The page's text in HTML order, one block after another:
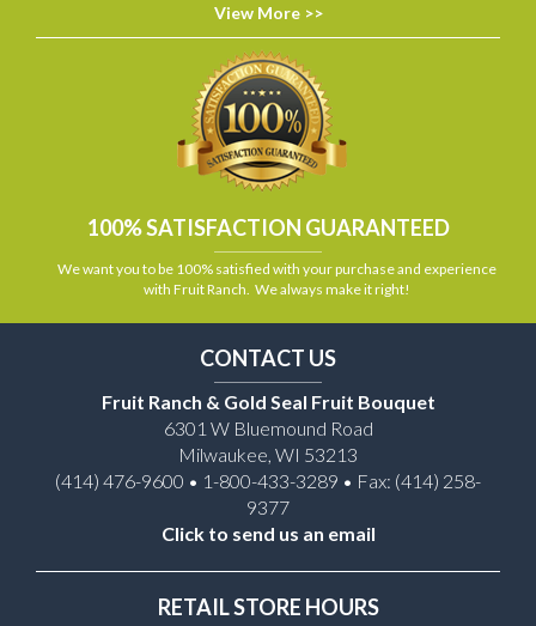
View More >>
100% SATISFACTION GUARANTEED
We want you to be 100% satisfied with your purchase and experience
with Fruit Ranch. We always make it right!
CONTACT US
Fruit Ranch & Gold Seal Fruit Bouquet
6301 W Bluemound Road
Milwaukee, WI 53213
(414) 476-9600 • 1-800-433-3289 • Fax: (414) 258-
9377
Click to send us an email
RETAIL STORE HOURS